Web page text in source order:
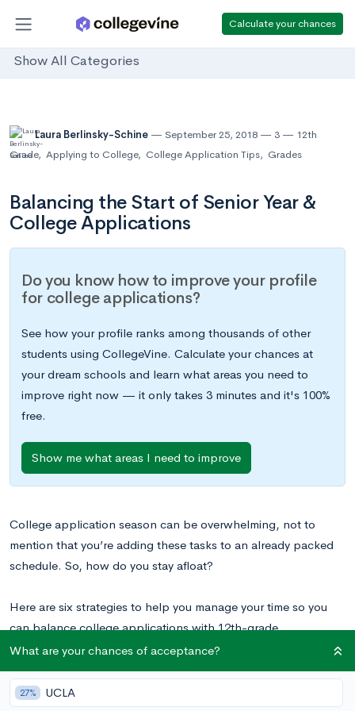
Calculate your chances
Show All Categories
Laura Berlinsky-Schine September 25, 2018 3
12th
Grade, Applying to College, College Application Tips, Grades
Balancing the Start of Senior Year &
College Applications
Do you know how to improve your profile
for college applications?
See how your profile ranks among thousands of other
students using CollegeVine. Calculate your chances at
your dream schools and learn what areas you need to
improve right now — it only takes 3 minutes and it's 100%
free.
Show me what areas I need to improve
College application season can be overwhelming, not to
mention that you’re adding these tasks to an already packed
schedule. So, how do you stay afloat?
Here are six strategies to help you manage your time so you
can balance college applications with 12th-grade
responsibilities.
1. Get Organized
What are your chances of acceptance?
27% UCLA